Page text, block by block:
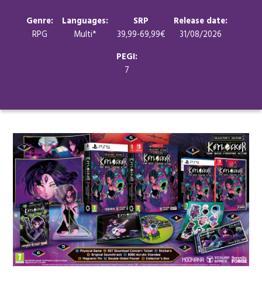
Genre:
RPG
Languages:
Multi*
SRP
39,99-69,99€
Release date:
31/08/2026
PEGI:
7
Contact
Languages: